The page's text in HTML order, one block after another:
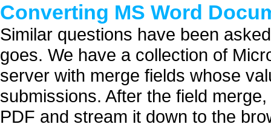
Converting MS Word
Similar questions have been
goes. We have a collection of
server with merge fields whose
submissions. After the field
PDF and stream it down to the